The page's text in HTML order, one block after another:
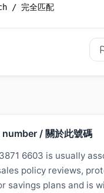
/ 完全匹配
/ 關於此號碼
6603 is usually
policy reviews,
savings plans and is